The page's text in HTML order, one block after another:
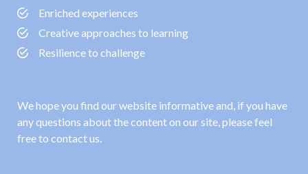
Enriched experiences
Creative approaches to learning
Resilience to challenge
We hope you find our website informative and, if you have
any questions about the content on our site, please feel
free to contact us.